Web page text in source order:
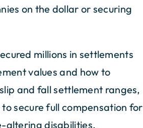
on the dollar or securing
millions in settlements
values and how to
and fall settlement ranges,
secure full compensation for
altering disabilities.